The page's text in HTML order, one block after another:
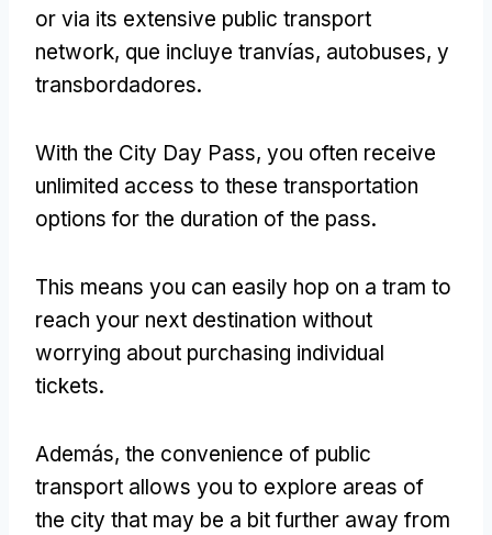
or via its extensive public transport
network, que incluye tranvías, autobuses, y
transbordadores.
With the City Day Pass, you often receive
unlimited access to these transportation
options for the duration of the pass.
This means you can easily hop on a tram to
reach your next destination without
worrying about purchasing individual
tickets.
Además, the convenience of public
transport allows you to explore areas of
the city that may be a bit further away from